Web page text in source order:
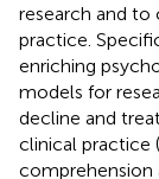
research and to
practice.
enriching
models for
decline and
clinical practice (
comprehension